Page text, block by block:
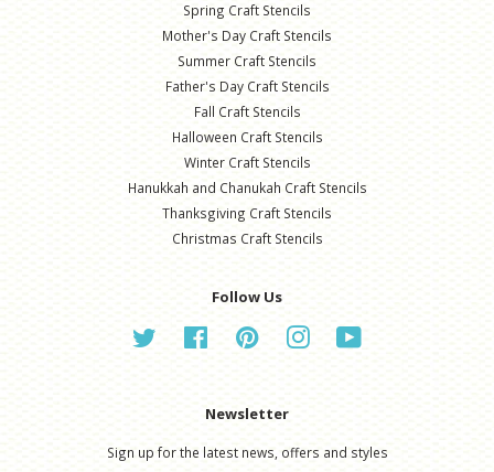
Spring Craft Stencils
Mother's Day Craft Stencils
Summer Craft Stencils
Father's Day Craft Stencils
Fall Craft Stencils
Halloween Craft Stencils
Winter Craft Stencils
Hanukkah and Chanukah Craft Stencils
Thanksgiving Craft Stencils
Christmas Craft Stencils
Follow Us
Twitter Facebook Pinterest Instagram
Newsletter
Sign up for the latest news, offers and styles